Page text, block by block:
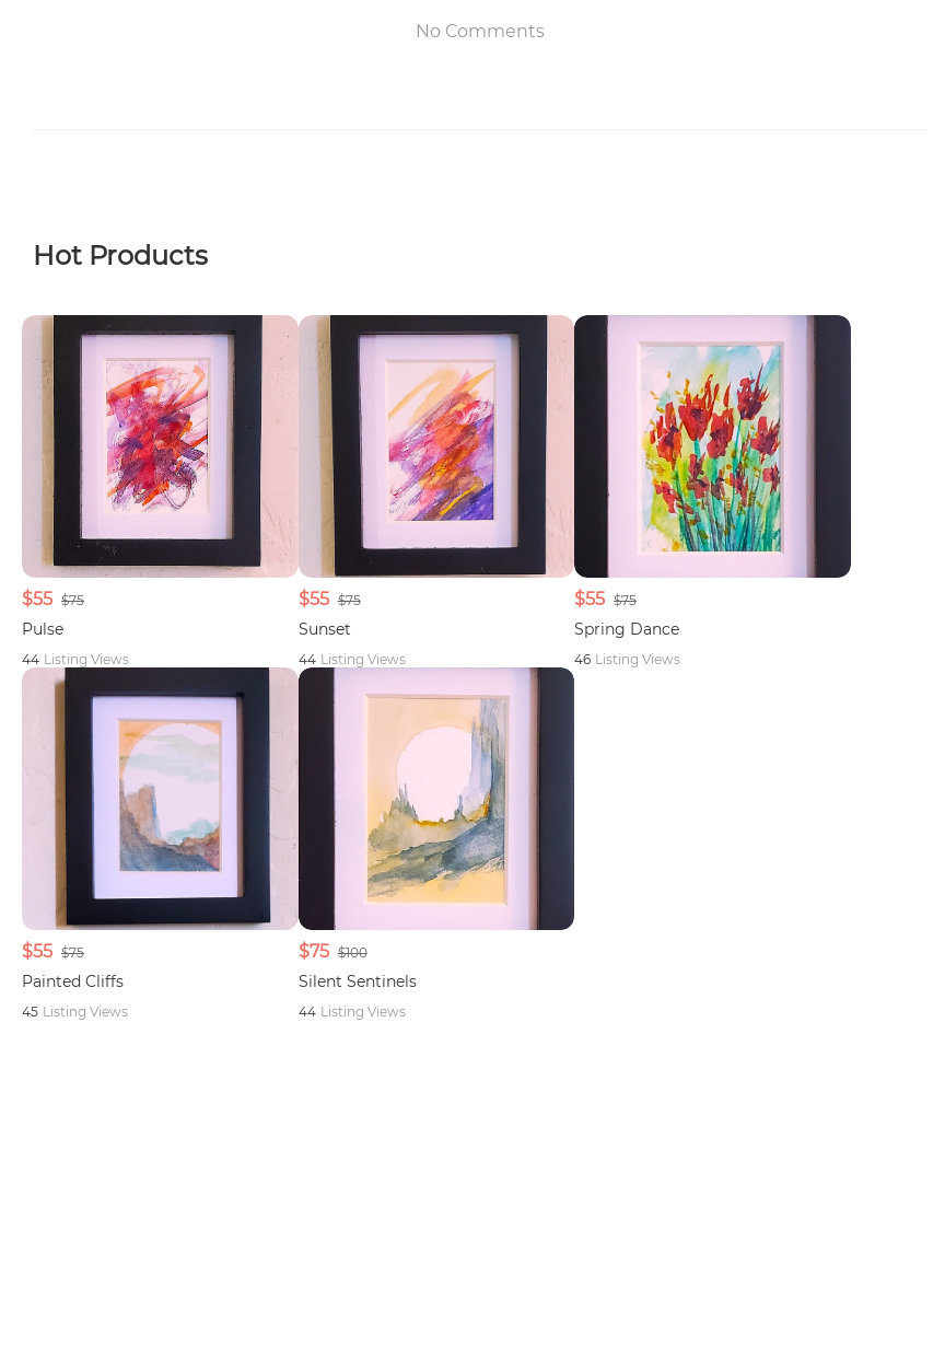
No Comments
Hot Products
$55 $75
Pulse
44 Listing Views
$55 $75
Sunset
44 Listing Views
$55 $75
Spring Dance
46 Listing Views
$55 $75
Painted Cliffs
45 Listing Views
$75 $100
Silent Sentinels
44 Listing Views